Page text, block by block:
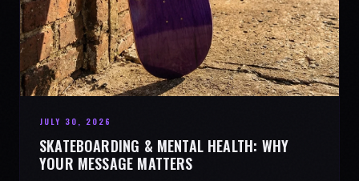
JULY 30, 2026
SKATEBOARDING & MENTAL HEALTH: WHY
YOUR MESSAGE MATTERS